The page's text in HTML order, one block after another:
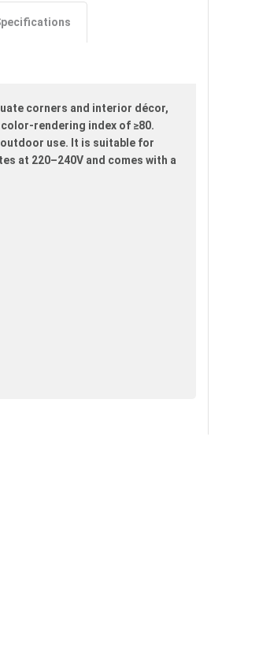
corners and interior décor,
color-rendering index of ≥80.
use. It is suitable for
at 220–240V and comes with a